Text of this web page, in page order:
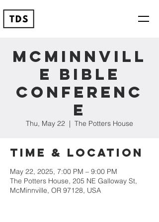
McMinnvill
e Bible
Conferenc
e
Thu, May 22
  |
The Potters House
Time & Location
May 22, 2025, 7:00 PM – 9:00 PM
The Potters House, 205 NE Galloway St,
McMinnville, OR 97128, USA